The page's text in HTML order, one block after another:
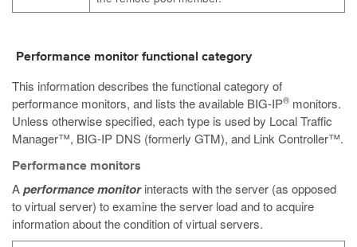
Performance monitor functional category
This information describes the functional category of
performance monitors, and lists the available BIG-IP® monitors.
Unless otherwise specified, each type is used by Local Traffic
Manager™, BIG-IP DNS (formerly GTM), and Link Controller™.
Performance monitors
Aperformance monitorinteracts with the server (as opposed
to virtual server) to examine the server load and to acquire
information about the condition of virtual servers.